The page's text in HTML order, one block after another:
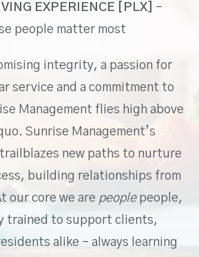
EXPERIENCE [PLX]
–
people matter most
integrity, a passion for
service and a commitment to
Management flies high above
Sunrise Management’s
new paths to nurture
building relationships from
our core we are peoplepeople,
trained to support clients,
alike – always learning